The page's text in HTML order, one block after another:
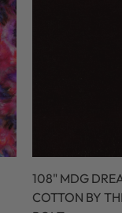
108" MDG
COTTON BY